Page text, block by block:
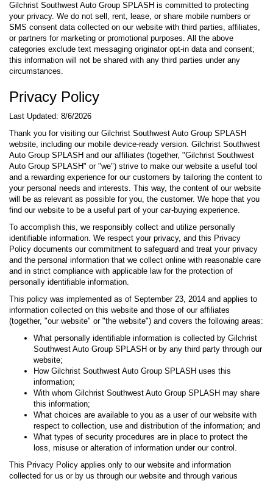
Gilchrist Southwest Auto Group SPLASH is committed to protecting
your privacy. We do not sell, rent, lease, or share mobile numbers or
SMS consent data collected on our website with third parties, affiliates,
or partners for marketing or promotional purposes. All the above
categories exclude text messaging originator opt-in data and consent;
this information will not be shared with any third parties under any
circumstances.
Privacy Policy
Last Updated: 8/6/2026
Thank you for visiting our Gilchrist Southwest Auto Group SPLASH
website, including our mobile device-ready version. Gilchrist Southwest
Auto Group SPLASH and our affiliates (together, "Gilchrist Southwest
Auto Group SPLASH" or "we") strive to make our website a useful tool
and a rewarding experience for our customers by tailoring the content to
your personal needs and interests. This way, the content of our website
will be as relevant as possible for you, the customer. We hope that you
find our website to be a useful part of your car-buying experience.
To accomplish this, we responsibly collect and utilize personally
identifiable information. We respect your privacy, and this Privacy
Policy documents our commitment to safeguard and treat your privacy
and the personal information that we collect online with reasonable care
and in strict compliance with applicable law for the protection of
personally identifiable information.
This policy was implemented as of September 23, 2014 and applies to
information collected on this website and those of our affiliates
(together, "our website" or "the website") and covers the following areas:
What personally identifiable information is collected by Gilchrist
Southwest Auto Group SPLASH or by any third party through our
website;
How Gilchrist Southwest Auto Group SPLASH uses this
information;
With whom Gilchrist Southwest Auto Group SPLASH may share
this information;
What choices are available to you as a user of our website with
respect to collection, use and distribution of the information; and
What types of security procedures are in place to protect the
loss, misuse or alteration of information under our control.
This Privacy Policy applies only to our website and information
collected for us or by us through our website and through various